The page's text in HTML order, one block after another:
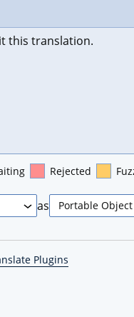
this translation.
Rejected
as
Plugins